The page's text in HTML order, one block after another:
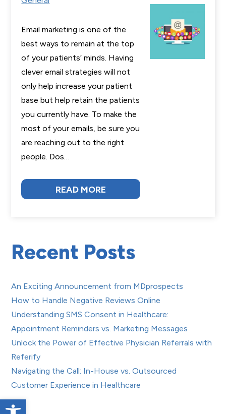
Open toolbar
Email marketing is one of the
best ways to remain at the top
of your patients’ minds. Having
clever email strategies will not
only help increase your patient
base but help retain the patients
you currently have. To make the
most of your emails, be sure you
are reaching out to the right
people. Dos…
READ MORE
Recent Posts
An Exciting Announcement from MDprospects
How to Handle Negative Reviews Online
Understanding SMS Consent in Healthcare:
Appointment Reminders vs. Marketing Messages
Unlock the Power of Effective Physician Referrals with
Referify
Navigating the Call: In-House vs. Outsourced
Customer Experience in Healthcare